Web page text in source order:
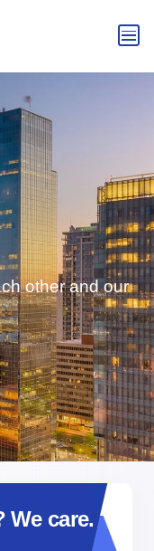
other and our
We care.